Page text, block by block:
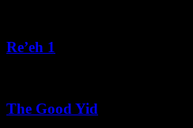
Re’eh 1
The Good Yid